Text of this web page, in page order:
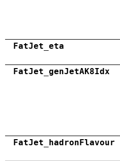
FatJet_eta
FatJet_genJetAK8Idx
FatJet_hadronFlavour